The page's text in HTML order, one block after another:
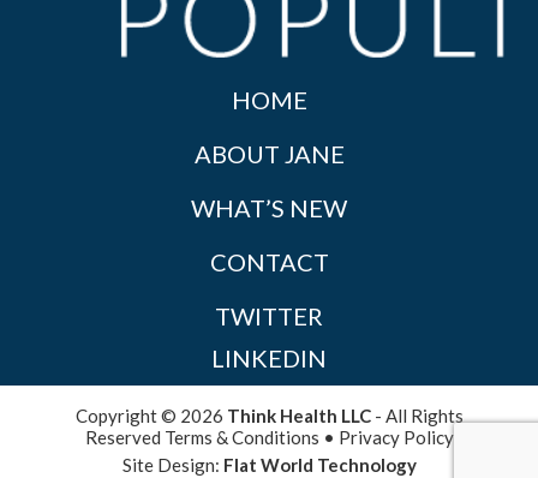
HOME
ABOUT JANE
WHAT’S NEW
CONTACT
TWITTER
LINKEDIN
Copyright © 2026 Think Health LLC- All Rights
Reserved Terms & Conditions • Privacy Policy
Site Design: Flat World Technology